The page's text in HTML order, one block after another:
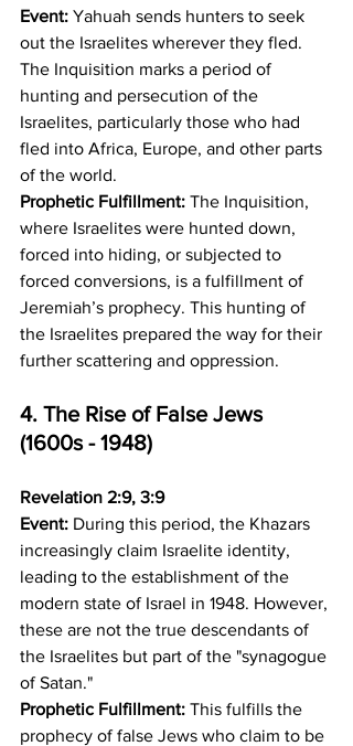
Event: Yahuah sends hunters to seek
out the Israelites wherever they fled.
The Inquisition marks a period of
hunting and persecution of the
Israelites, particularly those who had
fled into Africa, Europe, and other parts
of the world.
Prophetic Fulfillment: The Inquisition,
where Israelites were hunted down,
forced into hiding, or subjected to
forced conversions, is a fulfillment of
Jeremiah’s prophecy. This hunting of
the Israelites prepared the way for their
further scattering and oppression.
4. The Rise of False Jews
(1600s - 1948)
Revelation 2:9, 3:9
Event: During this period, the Khazars
increasingly claim Israelite identity,
leading to the establishment of the
modern state of Israel in 1948. However,
these are not the true descendants of
the Israelites but part of the "synagogue
of Satan."
Prophetic Fulfillment: This fulfills the
prophecy of false Jews who claim to be